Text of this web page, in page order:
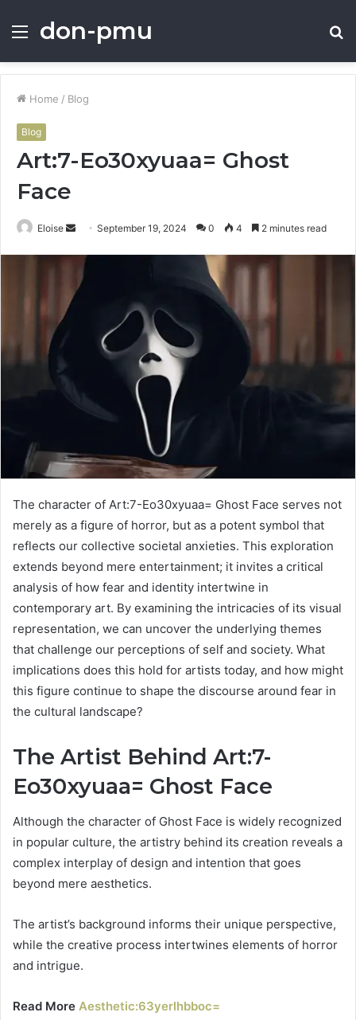
Menu
don-pmu
Home / Blog
Blog
Art:7-Eo30xyuaa= Ghost
Face
Eloise
Send
email
September 19, 2024 0 4 2 minutes read
The character of Art:7-Eo30xyuaa= Ghost Face serves not
merely as a figure of horror, but as a potent symbol that
reflects our collective societal anxieties. This exploration
extends beyond mere entertainment; it invites a critical
analysis of how fear and identity intertwine in
contemporary art. By examining the intricacies of its visual
representation, we can uncover the underlying themes
that challenge our perceptions of self and society. What
implications does this hold for artists today, and how might
this figure continue to shape the discourse around fear in
the cultural landscape?
The Artist Behind Art:7-
Eo30xyuaa= Ghost Face
Although the character of Ghost Face is widely recognized
in popular culture, the artistry behind its creation reveals a
complex interplay of design and intention that goes
beyond mere aesthetics.
The artist’s background informs their unique perspective,
while the creative process intertwines elements of horror
and intrigue.
Read More Aesthetic:63yerlhbboc=